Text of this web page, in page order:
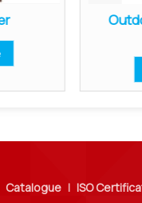
Catalogue | ISO